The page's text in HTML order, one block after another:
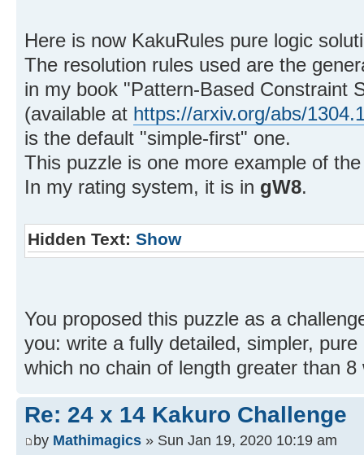
Here is now KakuRules pure logic
The resolution rules used are the
in my book "Pattern-Based Constraint
(available at https://arxiv.org/abs/
is the default "simple-first" one.
This puzzle is one more example of
In my rating system, it is in gW8.
Hidden Text: Show
You proposed this puzzle as a
you: write a fully detailed, simpler,
which no chain of length greater than 8
Re: 24 x 14 Kakuro Challenge
by Mathimagics » Sun Jan 19, 2020 10:19 am